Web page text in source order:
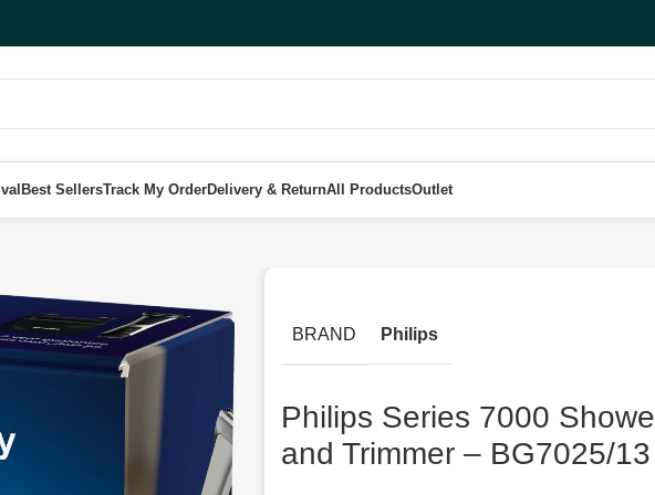
Best SellersTrack My OrderDelivery & ReturnAll ProductsOutlet
BRAND Philips
Philips Series 7000
and Trimmer – BG7025/13